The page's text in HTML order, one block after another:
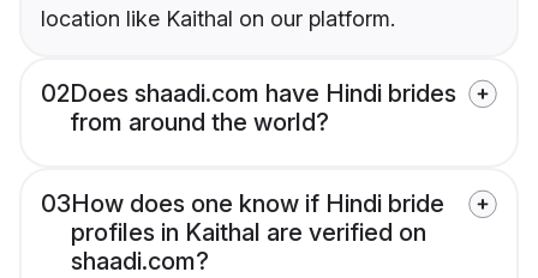
location like Kaithal on our platform.
02Does shaadi.com have Hindi brides
from around the world?
03How does one know if Hindi bride
profiles in Kaithal are verified on
shaadi.com?